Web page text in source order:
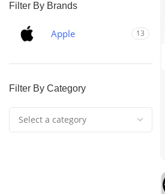
Filter By Brands
Apple 13
Filter By Category